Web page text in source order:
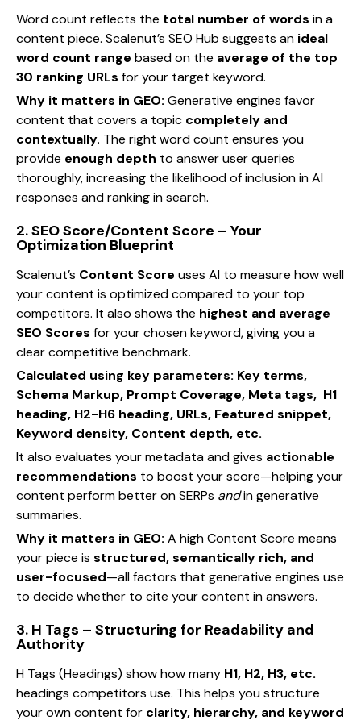
Word count reflects the total number of words in a
content piece. Scalenut’s SEO Hub suggests an ideal
word count range based on the average of the top
30 ranking URLs for your target keyword.
Why it matters in GEO: Generative engines favor
content that covers a topic completely and
contextually. The right word count ensures you
provide enough depth to answer user queries
thoroughly, increasing the likelihood of inclusion in AI
responses and ranking in search.
2. SEO Score/Content Score – Your
Optimization Blueprint
Scalenut’s Content Score uses AI to measure how well
your content is optimized compared to your top
competitors. It also shows the highest and average
SEO Scores for your chosen keyword, giving you a
clear competitive benchmark.
Calculated using key parameters: Key terms,
Schema Markup, Prompt Coverage, Meta tags, H1
heading, H2-H6 heading, URLs, Featured snippet,
Keyword density, Content depth, etc.
It also evaluates your metadata and gives actionable
recommendations to boost your score—helping your
content perform better on SERPs andin generative
summaries.
Why it matters in GEO: A high Content Score means
your piece is structured, semantically rich, and
user-focused—all factors that generative engines use
to decide whether to cite your content in answers.
3. H Tags – Structuring for Readability and
Authority
H Tags (Headings) show how many H1, H2, H3, etc.
headings competitors use. This helps you structure
your own content for clarity, hierarchy, and keyword